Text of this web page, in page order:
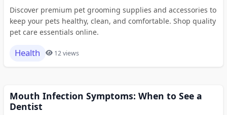
Discover premium pet grooming supplies and accessories to
keep your pets healthy, clean, and comfortable. Shop quality
pet care essentials online.
Health 12 views
Mouth Infection Symptoms: When to See a
Dentist